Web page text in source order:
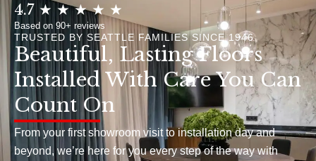
4.7 ★ ★ ★ ★ ★
Based on 90+ reviews
TRUSTED BY SEATTLE FAMILIES SINCE 1946
Beautiful, Lasting Floors
Installed With Care You Can
Count On
From your first showroom visit to installation day and
beyond, we’re here for you every step of the way with